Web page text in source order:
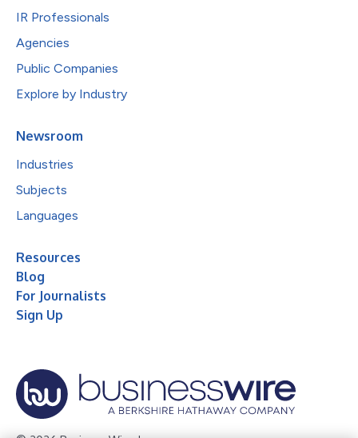
IR Professionals
Agencies
Public Companies
Explore by Industry
Newsroom
Industries
Subjects
Languages
Resources
Blog
For Journalists
Sign Up